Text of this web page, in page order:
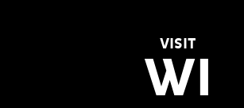
VISIT
WI